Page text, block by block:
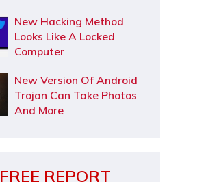
New Hacking Method
Looks Like A Locked
Computer
New Version Of Android
Trojan Can Take Photos
And More
FREE REPORT